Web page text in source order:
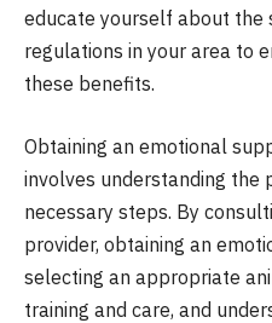
educate yourself about the
regulations in your area to
these benefits.
Obtaining an emotional
involves understanding the
necessary steps. By
provider, obtaining an
selecting an appropriate
training and care, and